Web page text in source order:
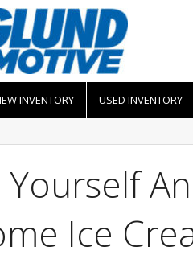
INVENTORY USED INVENTORY
Ice